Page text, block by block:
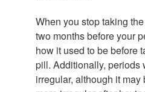
When you stop taking
two months before your
how it used to be before
pill. Additionally, periods
irregular, although it